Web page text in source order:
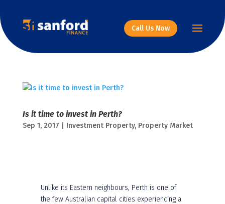
Call Us Now
Is it time to invest in Perth?
Sep 1, 2017 Investment Property, Property Market
Unlike its Eastern neighbours, Perth is one of
the few Australian capital cities experiencing a